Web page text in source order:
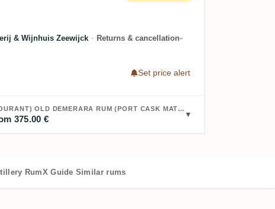
& Wijnhuis Zeewijck · Returns & cancellation
Set price alert
BUY BRISTOL DIAMOND (PORT MOURANT) OLD DEMERARA RUM (PORT CASK MATURATION) 1990:
375.00 €
RumX Guide Similar rums